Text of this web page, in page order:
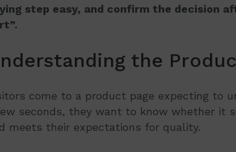
step easy, and confirm the decision
the
come to a product page expecting to
seconds, they want to know whether it
meets their expectations for quality.